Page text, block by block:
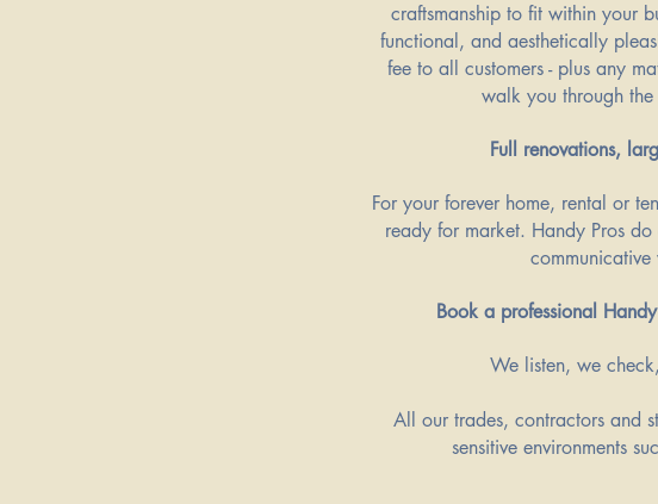
craftsmanship to fit within your
functional, and aesthetically
fee to all customers - plus any
walk you through
Full renovations,
For your forever home, rental or
ready for market. Handy Pros
Book a professional
We listen, we
All our trades, contractors and
sensitive environments